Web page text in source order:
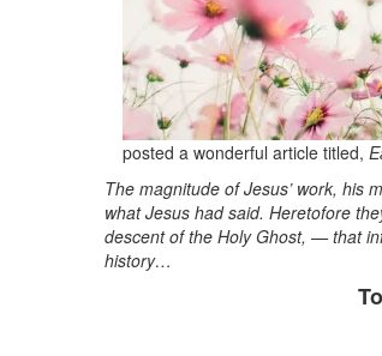
posted a wonderful article titled,
The magnitude of Jesus’ work, his
what Jesus had said. Heretofore
descent of the Holy Ghost, — that
history…